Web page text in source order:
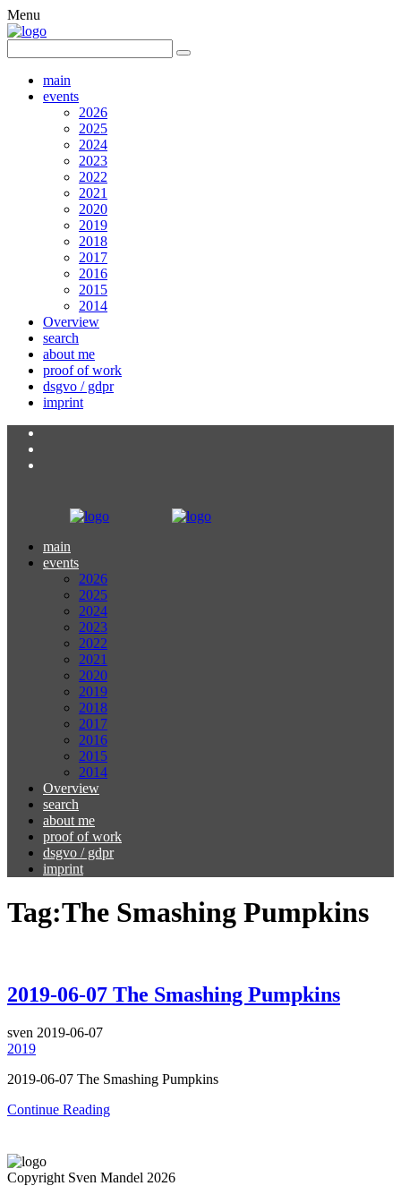
Menu
main
events
2026
2025
2024
2023
2022
2021
2020
2019
2018
2017
2016
2015
2014
Overview
search
about me
proof of work
dsgvo / gdpr
imprint
main
events
2026
2025
2024
2023
2022
2021
2020
2019
2018
2017
2016
2015
2014
Overview
search
about me
proof of work
dsgvo / gdpr
imprint
Tag:The Smashing Pumpkins
2019-06-07 The Smashing Pumpkins
sven 2019-06-07
2019
2019-06-07 The Smashing Pumpkins
Continue Reading
Copyright Sven Mandel 2026